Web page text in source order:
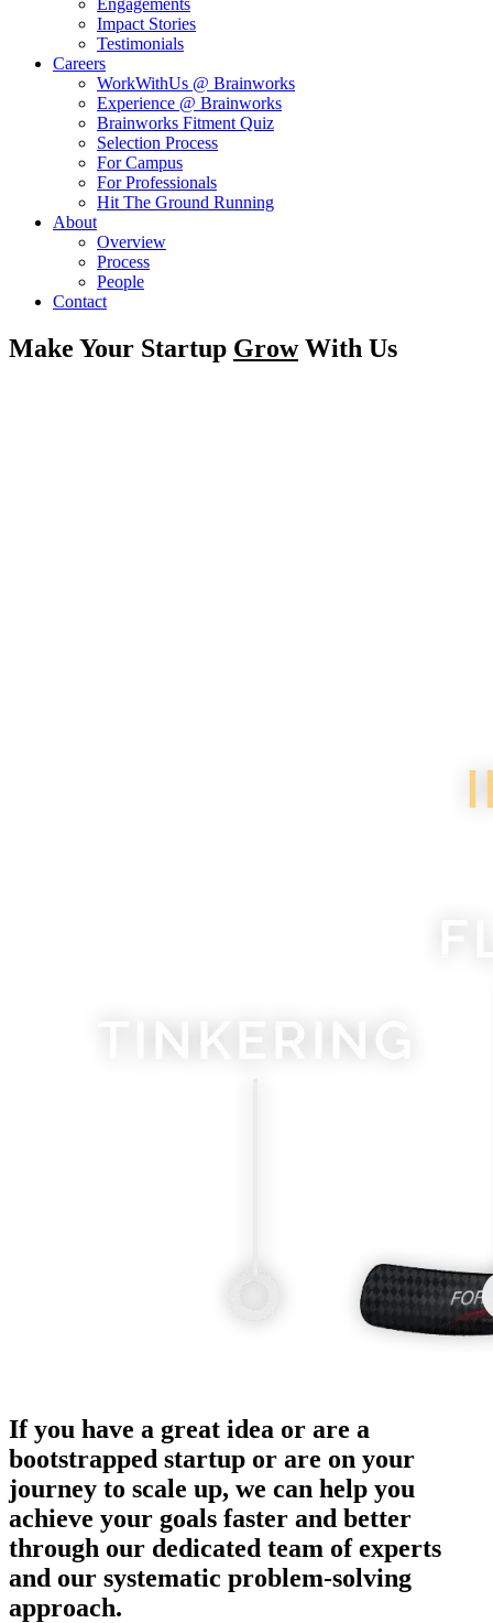
Engagements
Impact Stories
Testimonials
Careers
WorkWithUs @ Brainworks
Experience @ Brainworks
Brainworks Fitment Quiz
Selection Process
For Campus
For Professionals
Hit The Ground Running
About
Overview
Process
People
Contact
Make Your Startup GrowWith Us
If you have a great idea or are a
bootstrapped startup or are on your
journey to scale up, we can help you
achieve your goals faster and better
through our dedicated team of experts
and our systematic problem-solving
approach.